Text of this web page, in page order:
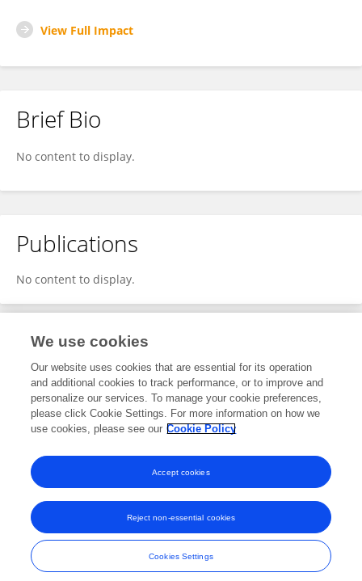
View Full Impact
Brief Bio
No content to display.
Publications
No content to display.
Editorial Contributions
1Reviewed Publications
View Editorial Contributions
Frontiers In and Loop are registered trade marks of Frontiers Media SA.
© Copyright 2007-2026 Frontiers Media SA. All rights reserved -
Terms
and Conditions
We use cookies
Our website uses cookies that are essential for its operation
and additional cookies to track performance, or to improve and
personalize our services. To manage your cookie preferences,
please click Cookie Settings. For more information on how we
use cookies, please see our Cookie Policy
Cookies Settings
Reject non-essential cookies
Accept cookies